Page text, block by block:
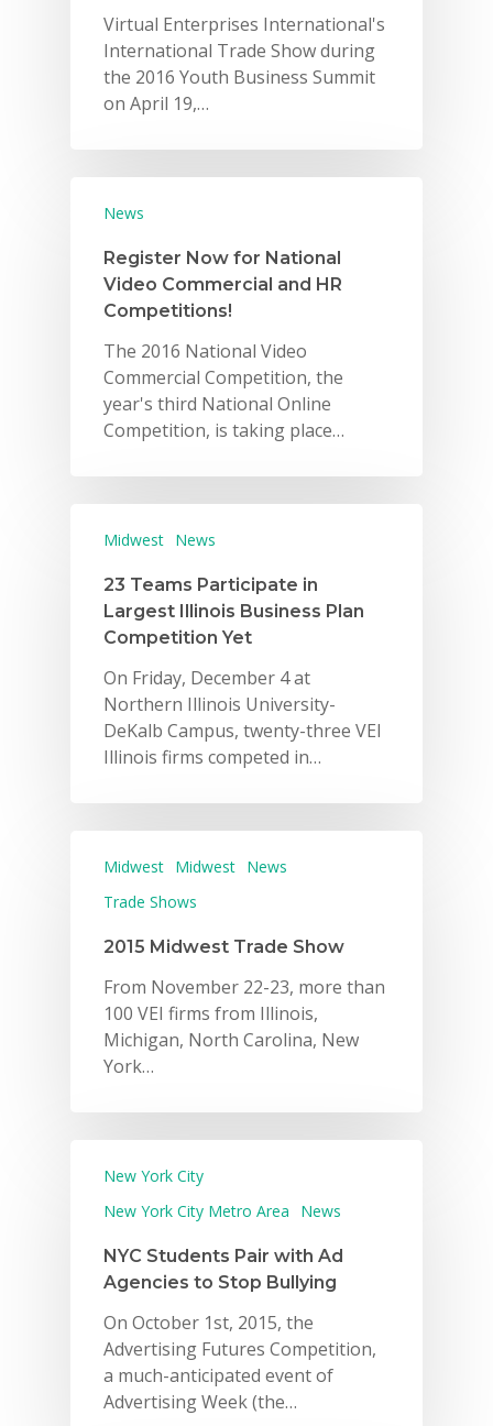
Virtual Enterprises International's
International Trade Show during
the 2016 Youth Business Summit
on April 19,…
News
Register Now for National
Video Commercial and HR
Competitions!
The 2016 National Video
Commercial Competition, the
year's third National Online
Competition, is taking place…
Midwest News
23 Teams Participate in
Largest Illinois Business Plan
Competition Yet
On Friday, December 4 at
Northern Illinois University-
DeKalb Campus, twenty-three VEI
Illinois firms competed in…
Midwest Midwest News
Trade Shows
2015 Midwest Trade Show
From November 22-23, more than
100 VEI firms from Illinois,
Michigan, North Carolina, New
York…
New York City
New York City Metro Area
News
NYC Students Pair with Ad
Agencies to Stop Bullying
On October 1st, 2015, the
Advertising Futures Competition,
a much-anticipated event of
Advertising Week (the…